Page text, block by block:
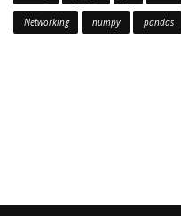
Networking numpy pandas